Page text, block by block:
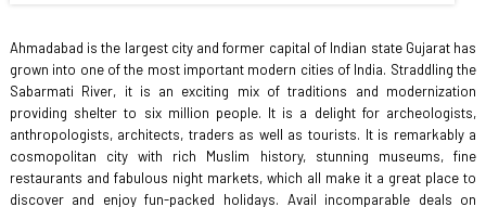
Ahmadabad is the largest city and former capital of Indian state Gujarat has
grown into one of the most important modern cities of India. Straddling the
Sabarmati River, it is an exciting mix of traditions and modernization
providing shelter to six million people. It is a delight for archeologists,
anthropologists, architects, traders as well as tourists. It is remarkably a
cosmopolitan city with rich Muslim history, stunning museums, fine
restaurants and fabulous night markets, which all make it a great place to
discover and enjoy fun-packed holidays. Avail incomparable deals on